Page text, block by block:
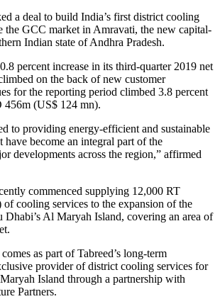
a deal to build India’s first district cooling
the GCC market in Amravati, the new capital-
Indian state of Andhra Pradesh.
percent increase in its third-quarter 2019 net
on the back of new customer
for the reporting period climbed 3.8 percent
456m (US$ 124 mn).
to providing energy-efficient and sustainable
have become an integral part of the
developments across the region,” affirmed
commenced supplying 12,000 RT
of cooling services to the expansion of the
Al Maryah Island, covering an area of
as part of Tabreed’s long-term
provider of district cooling services for
Island through a partnership with
Partners.